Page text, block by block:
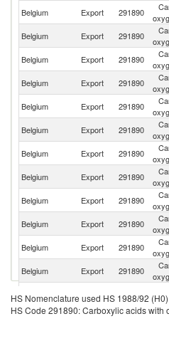
Belgium Export 291890
Belgium Export 291890
Belgium Export 291890
Belgium Export 291890
Belgium Export 291890
Belgium Export 291890
Belgium Export 291890
Belgium
Export 291890
Belgium
Export 291890
Belgium Export 291890
Belgium Export 291890
Belgium Export 291890
Belgium
Export 291890
Belgium
Export 291890
HS Nomenclature used HS 1988/92 (H0)
HS Code 291890: Carboxylic acids with